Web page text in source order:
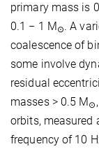
primary mass is
0.1 − 1 M⊙. A
coalescence of
some involve
residual
masses > 0.5 M⊙
orbits, measured
frequency of 10